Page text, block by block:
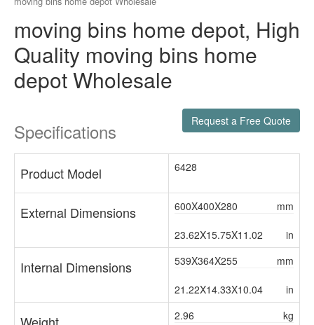
moving bins home depot, High
Quality moving bins home
depot Wholesale
Specifications Request a Free Quote
Product Model 6428
External Dimensions 600X400X280 mm
23.62X15.75X11.02 in
Internal Dimensions 539X364X255 mm
21.22X14.33X10.04 in
2.96 kg